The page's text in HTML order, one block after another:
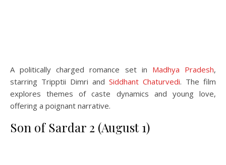
A politically charged romance set in Madhya Pradesh,
starring Tripptii Dimri and Siddhant Chaturvedi. The film
explores themes of caste dynamics and young love,
offering a poignant narrative.
Son of Sardar 2 (August 1)